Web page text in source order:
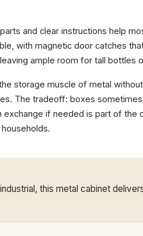
and clear instructions help
with magnetic door catches
ample room for tall bottles
storage muscle of metal
The tradeoff: boxes
exchange if needed is part of
this metal cabinet